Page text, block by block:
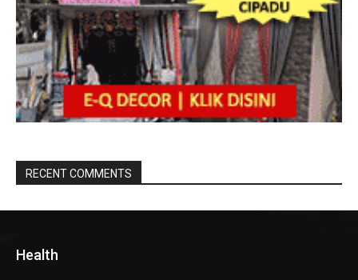
RECENT COMMENTS
Health